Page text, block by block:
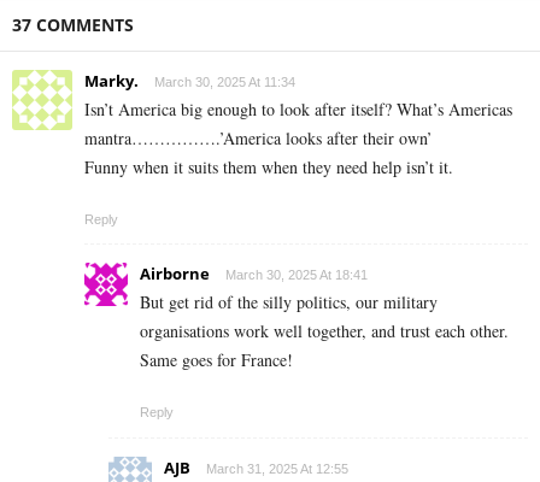
37 COMMENTS
Marky. March 30, 2025 At 11:34
Isn’t America big enough to look after itself? What’s Americas
mantra…………….’America looks after their own’
Funny when it suits them when they need help isn’t it.
Reply
Airborne March 30, 2025 At 18:41
But get rid of the silly politics, our military
organisations work well together, and trust each other.
Same goes for France!
Reply
AJB March 31, 2025 At 12:55